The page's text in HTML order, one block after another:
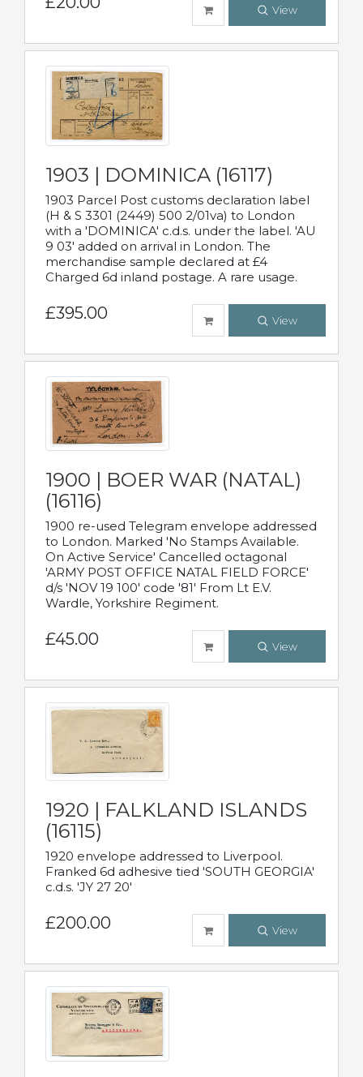
View
1903 | DOMINICA (16117)
1903 Parcel Post customs declaration label
(H & S 3301 (2449) 500 2/01va) to London
with a 'DOMINICA' c.d.s. under the label. 'AU
9 03' added on arrival in London. The
merchandise sample declared at £4
Charged 6d inland postage. A rare usage.
£395.00 View
1900 | BOER WAR (NATAL)
(16116)
1900 re-used Telegram envelope addressed
to London. Marked 'No Stamps Available.
On Active Service' Cancelled octagonal
'ARMY POST OFFICE NATAL FIELD FORCE'
d/s 'NOV 19 100' code '81' From Lt E.V.
Wardle, Yorkshire Regiment.
£45.00 View
1920 | FALKLAND ISLANDS
(16115)
1920 envelope addressed to Liverpool.
Franked 6d adhesive tied 'SOUTH GEORGIA'
c.d.s. 'JY 27 20'
£200.00 View